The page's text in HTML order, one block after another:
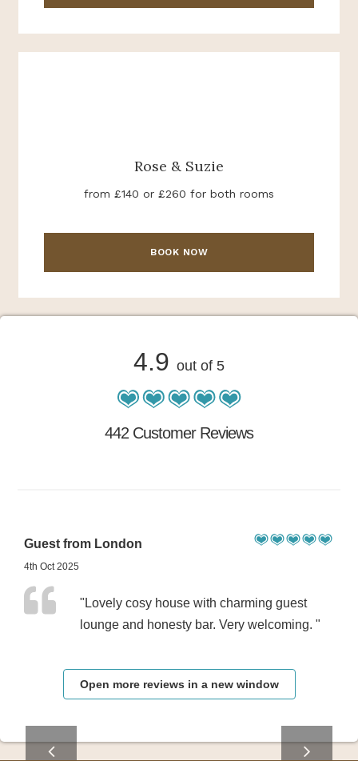
Rose & Suzie
from £140 or £260 for both rooms
BOOK NOW
4.9 out of 5
442 Customer Reviews
Guest from London
4th Oct 2025
"Lovely cosy house with charming guest
lounge and honesty bar. Very welcoming. "
Open more reviews in a new window